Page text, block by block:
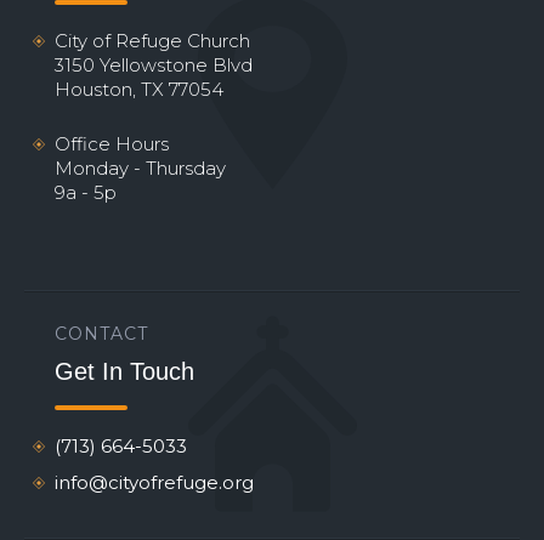
City of Refuge Church
3150 Yellowstone Blvd
Houston, TX 77054
Office Hours
Monday - Thursday
9a - 5p
CONTACT
Get In Touch
(713) 664-5033
info@cityofrefuge.org